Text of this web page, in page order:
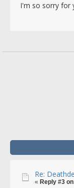
I'm so sorry for
Re:
« Reply #3